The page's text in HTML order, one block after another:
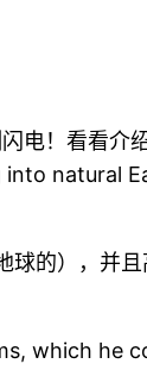
电！看看介绍
的），并
which